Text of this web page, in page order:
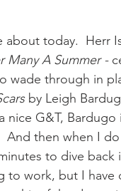
today.  Herr
Many A Summer -
through in
by Leigh
nice G&T,
And then when I
to dive back
work, but I have